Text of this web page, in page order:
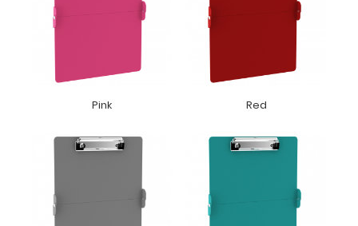
Pink Red